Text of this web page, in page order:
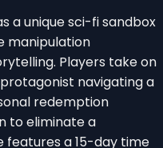
a unique sci-fi sandbox
manipulation
Players take on
navigating a
redemption
to eliminate a
features a 15-day time